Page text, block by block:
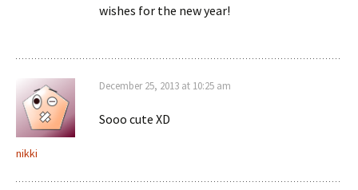
wishes for the new year!
nikki
December 25, 2013 at 10:25 am
Sooo cute XD